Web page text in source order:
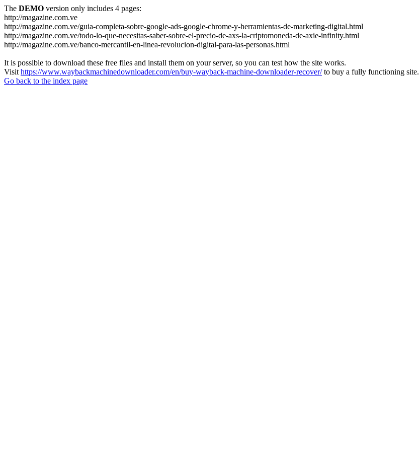
The DEMO version only includes 4 pages:
http://magazine.com.ve
http://magazine.com.ve/guia-completa-sobre-google-ads-google-chrome-y-herramientas-de-marketing-digital.html
http://magazine.com.ve/todo-lo-que-necesitas-saber-sobre-el-precio-de-axs-la-criptomoneda-de-axie-infinity.html
http://magazine.com.ve/banco-mercantil-en-linea-revolucion-digital-para-las-personas.html
It is possible to download these free files and install them on your server, so you can test how the site works.
Visit https://www.waybackmachinedownloader.com/en/buy-wayback-machine-downloader-recover/to buy a fully functioning site.
Go back to the index page